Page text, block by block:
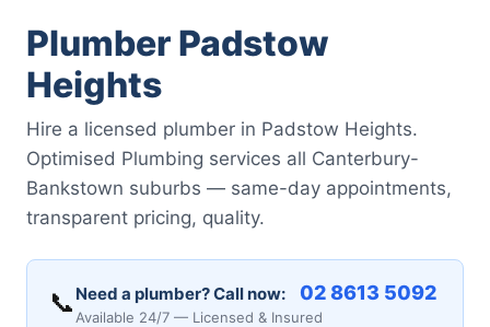
Plumber Padstow
Heights
Hire a licensed plumber in Padstow Heights.
Optimised Plumbing services all Canterbury-
Bankstown suburbs — same-day appointments,
transparent pricing, quality.
📞 Need a plumber? Call now: 02 8613 5092
Available 24/7 — Licensed & Insured